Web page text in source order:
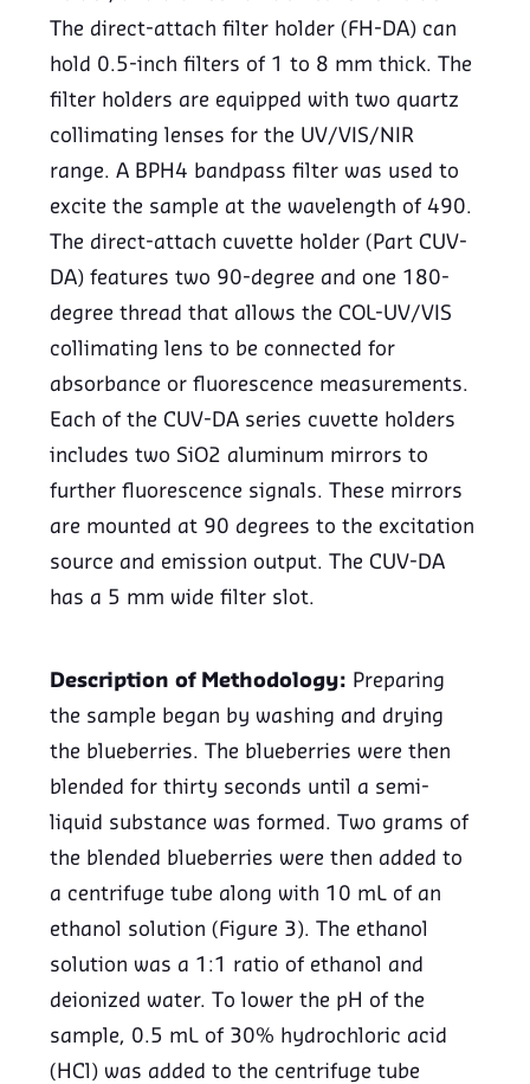
The direct-attach filter holder (FH-DA) can
hold 0.5-inch filters of 1 to 8 mm thick. The
filter holders are equipped with two quartz
collimating lenses for the UV/VIS/NIR
range. A BPH4 bandpass filter was used to
excite the sample at the wavelength of 490.
The direct-attach cuvette holder (Part CUV-
DA) features two 90-degree and one 180-
degree thread that allows the COL-UV/VIS
collimating lens to be connected for
absorbance or fluorescence measurements.
Each of the CUV-DA series cuvette holders
includes two SiO2 aluminum mirrors to
further fluorescence signals. These mirrors
are mounted at 90 degrees to the excitation
source and emission output. The CUV-DA
has a 5 mm wide filter slot.
Description of Methodology: Preparing
the sample began by washing and drying
the blueberries. The blueberries were then
blended for thirty seconds until a semi-
liquid substance was formed. Two grams of
the blended blueberries were then added to
a centrifuge tube along with 10 mL of an
ethanol solution (Figure 3). The ethanol
solution was a 1:1 ratio of ethanol and
deionized water. To lower the pH of the
sample, 0.5 mL of 30% hydrochloric acid
(HCl) was added to the centrifuge tube